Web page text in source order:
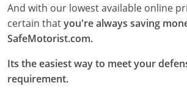
Florida
Georgia
And with our lowest available online
certain thatyou're always saving
SafeMotorist.com.
Its the easiest way to meet your
requirement.